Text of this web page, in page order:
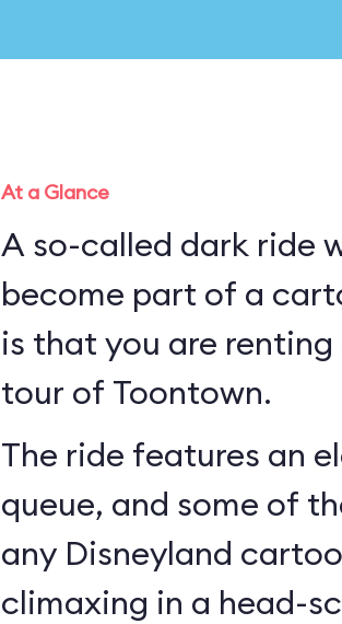
At a Glance
A so-called dark ride
become part of a cartoon
is that you are
tour of Toontown.
The ride features an
queue, and some of
any Disneyland
climaxing in a head-